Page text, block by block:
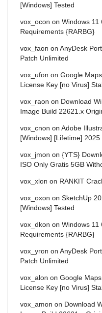
[Windows] Tested
vox_ocon on Windows 11
Requirements {RARBG}
vox_faon on AnyDesk
Patch Unlimited
vox_ufon on Google
License Key [no Virus]
vox_raon on Download
Image Build 22621.x
vox_cnon on Adobe
[Windows] [Lifetime] 2025
vox_jmon on {YTS}
ISO Only Gratis 5GB
vox_xlon on RANKIT
vox_oxon on SketchUp
[Windows] Tested
vox_dkon on Windows 11
Requirements {RARBG}
vox_yron on AnyDesk
Patch Unlimited
vox_alon on Google
License Key [no Virus]
vox_amon on Download